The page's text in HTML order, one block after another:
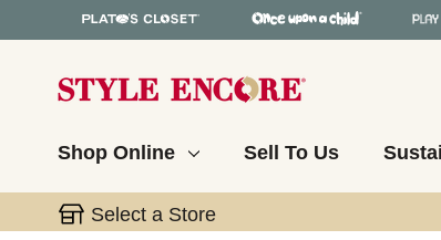
Shop Online Sell To Us
Select a Store